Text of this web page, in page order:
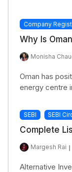
Company
Why Is
Monisha
Oman has
energy centre
SEBI SEBI
Complete
Margesh Rai
Alternative